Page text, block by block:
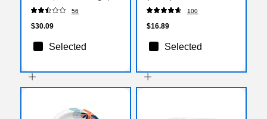
White, 1000/Carton (PKMS)
56
$30.09
Selected
100
$16.89
Selected